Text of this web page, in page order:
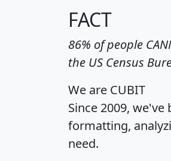
FACT
86% of people
the US Census
We are CUBIT
Since 2009,
formatting,
need.